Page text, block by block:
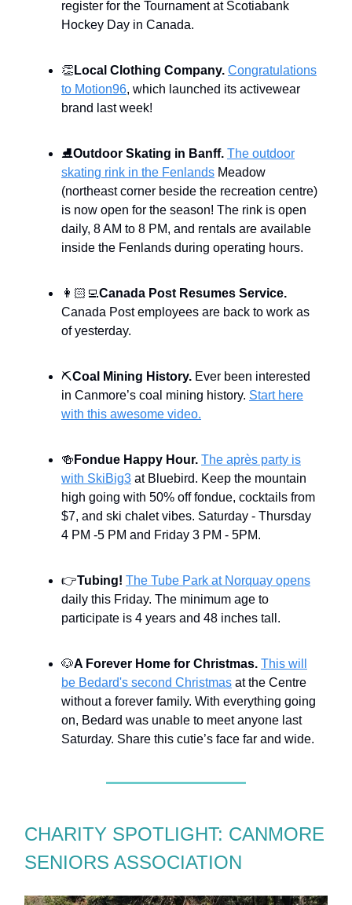
register for the Tournament at Scotiabank
Hockey Day in Canada.
👏 Local Clothing Company. Congratulations
to Motion96, which launched its activewear
brand last week!
⛸️Outdoor Skating in Banff. The outdoor
skating rink in the Fenlands Meadow
(northeast corner beside the recreation centre)
is now open for the season! The rink is open
daily, 8 AM to 8 PM, and rentals are available
inside the Fenlands during operating hours.
👩🏻‍💻Canada Post Resumes Service.
Canada Post employees are back to work as
of yesterday.
⛏Coal Mining History. Ever been interested
in Canmore’s coal mining history. Start here
with this awesome video.
🍻 Fondue Happy Hour. The après party is
with SkiBig3 at Bluebird. Keep the mountain
high going with 50% off fondue, cocktails from
$7, and ski chalet vibes. Saturday - Thursday
4 PM -5 PM and Friday 3 PM - 5PM.
👉Tubing! The Tube Park at Norquay opens
daily this Friday. The minimum age to
participate is 4 years and 48 inches tall.
🐶A Forever Home for Christmas. This will
be Bedard's second Christmas at the Centre
without a forever family. With everything going
on, Bedard was unable to meet anyone last
Saturday. Share this cutie’s face far and wide.
CHARITY SPOTLIGHT: CANMORE
SENIORS ASSOCIATION